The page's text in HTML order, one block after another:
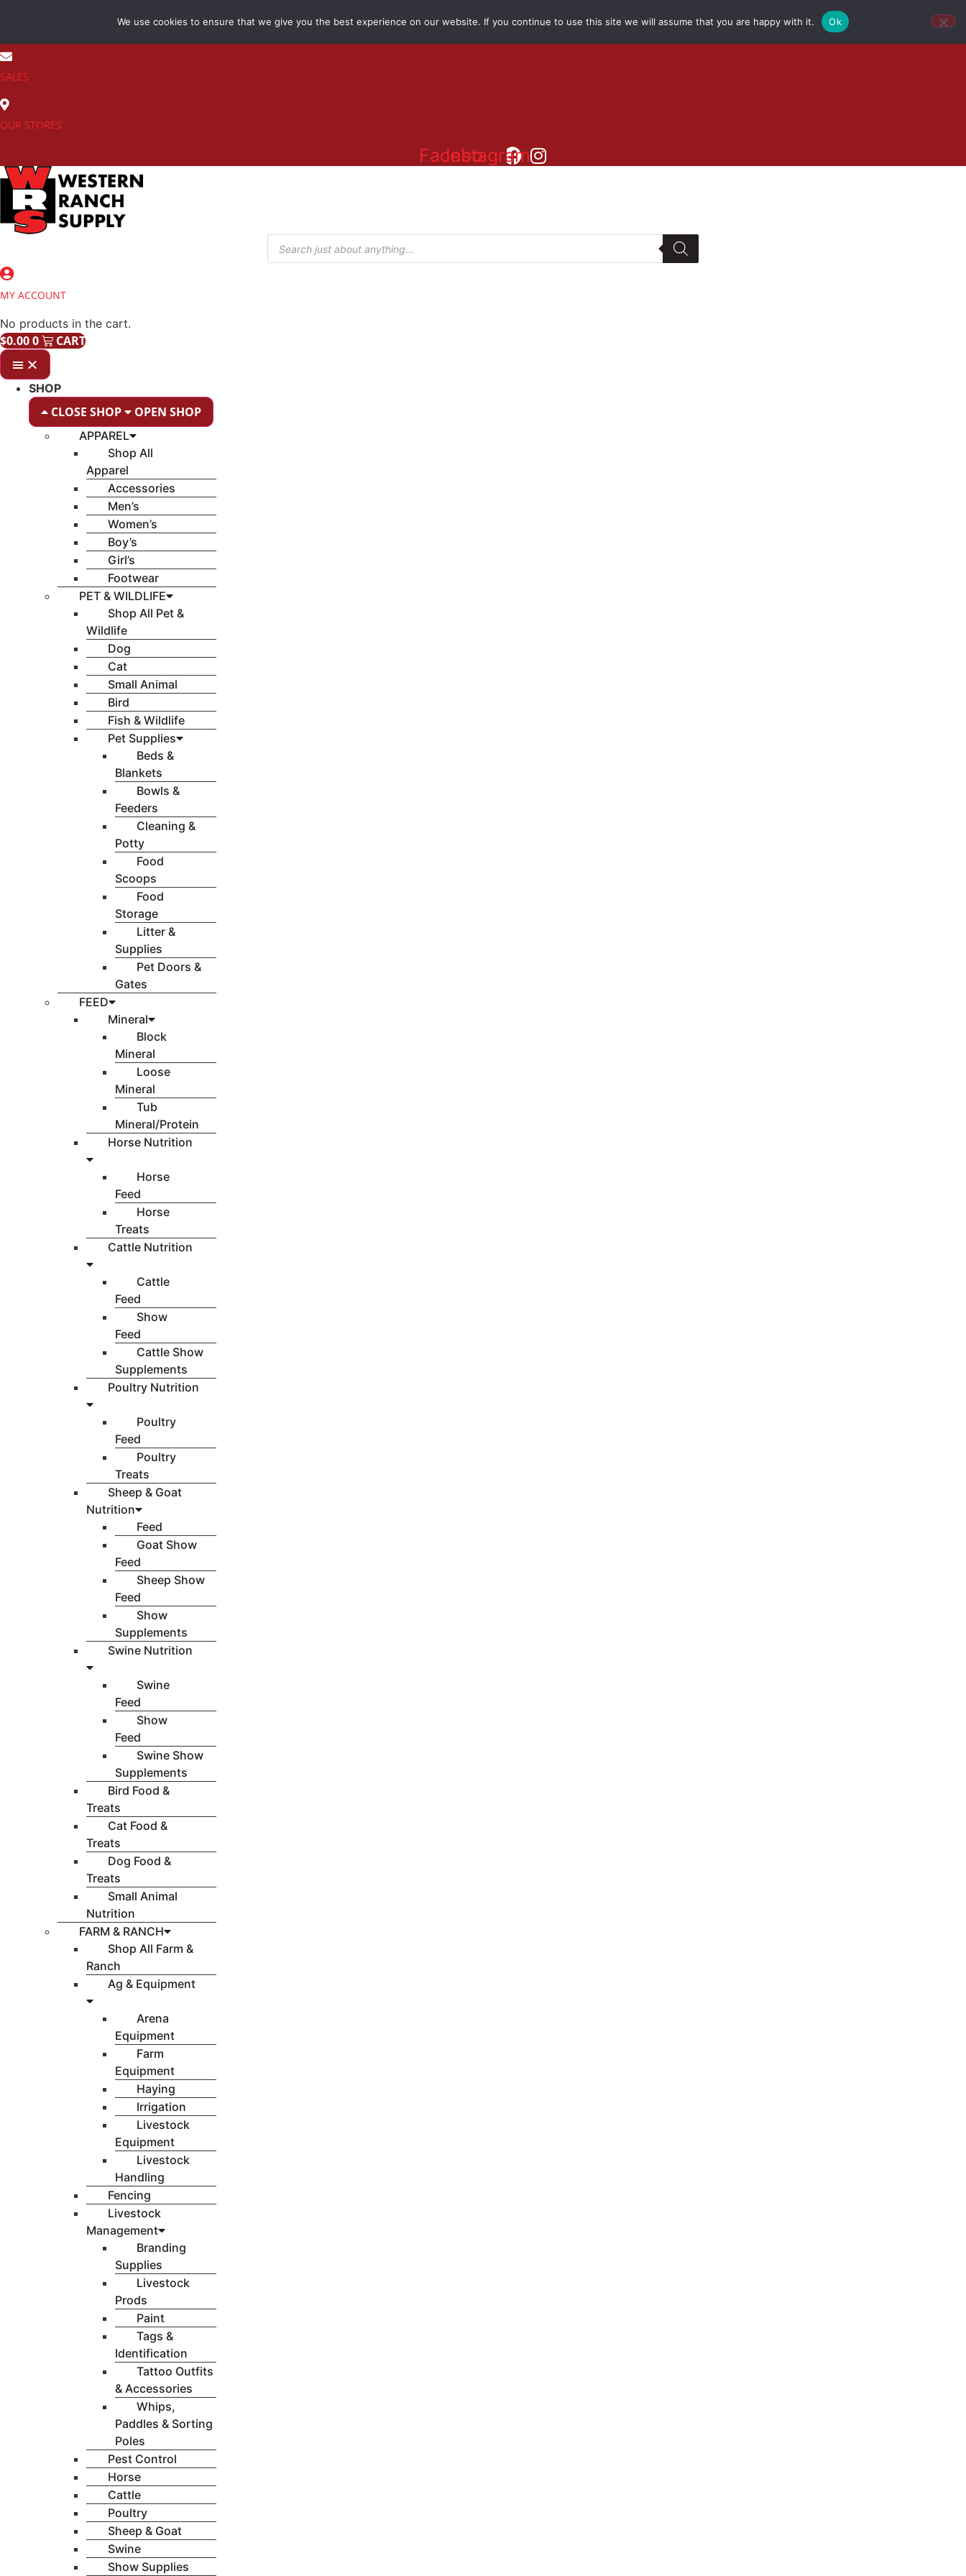
content
SALES
OUR STORES
Facebook
Instagram
Products
search
MY ACCOUNT
No products in the cart.
$0.000 CART
SHOP
CLOSE SHOP OPEN SHOP
APPAREL
Shop All
Apparel
Accessories
Men’s
Women’s
Boy’s
Girl’s
Footwear
PET & WILDLIFE
Shop All Pet &
Wildlife
Dog
Cat
Small Animal
Bird
Fish & Wildlife
Pet Supplies
Beds &
Blankets
Bowls &
Feeders
Cleaning &
Potty
Food
Scoops
Food
Storage
Litter &
Supplies
Pet Doors &
Gates
FEED
Mineral
Block
Mineral
Loose
Mineral
Tub
Mineral/Protein
Horse Nutrition
Horse
Feed
Horse
Treats
Cattle Nutrition
Cattle
Feed
Show
Feed
Cattle Show
Supplements
Poultry Nutrition
Poultry
Feed
Poultry
Treats
Sheep & Goat
Nutrition
Feed
Goat Show
Feed
Sheep Show
Feed
Show
Supplements
Swine Nutrition
Swine
Feed
Show
Feed
Swine Show
Supplements
Bird Food &
Treats
Cat Food &
Treats
Dog Food &
Treats
Small Animal
Nutrition
FARM & RANCH
Shop All Farm &
Ranch
Ag & Equipment
Arena
Equipment
Farm
Equipment
Haying
Irrigation
Livestock
Equipment
Livestock
Handling
Fencing
Livestock
Management
Branding
Supplies
Livestock
Prods
Paint
Tags &
Identification
Tattoo Outfits
& Accessories
Whips,
Paddles & Sorting
Poles
Pest Control
Horse
Cattle
Poultry
Sheep & Goat
Swine
Show Supplies
We use cookies to ensure that we give you the best experience on our website. If you continue to use this site we will assume that you are happy with it. Ok